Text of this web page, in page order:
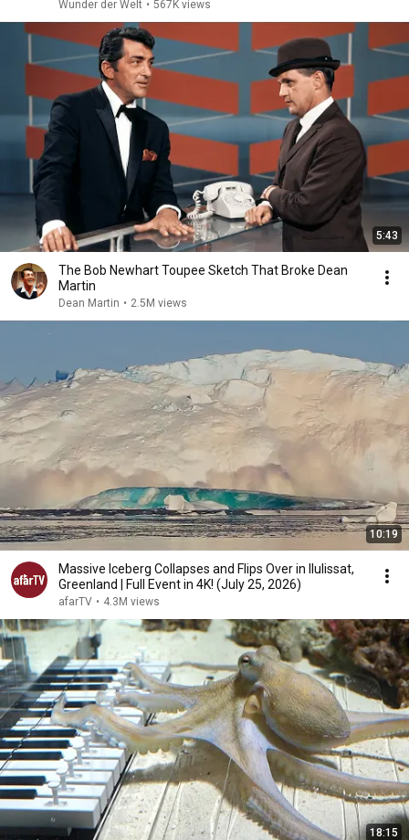
Wunder der Welt • 567K views
5:43
The Bob Newhart Toupee Sketch That Broke Dean
Martin
Dean Martin • 2.5M views
10:19
Massive Iceberg Collapses and Flips Over in Ilulissat,
Greenland | Full Event in 4K! (July 25, 2026)
afarTV • 4.3M views
18:15